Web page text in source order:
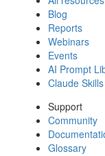
Blog
Reports
Webinars
Events
AI Prompt
Claude
Support
Community
Glossary